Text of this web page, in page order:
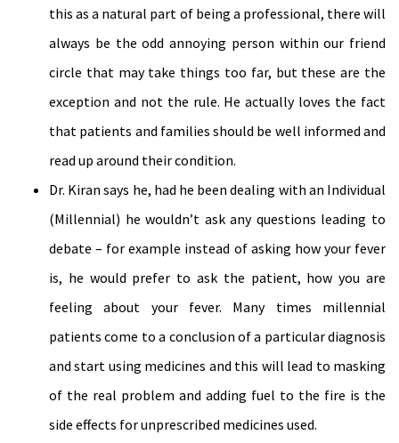
this as a natural part of being a professional, there will
always be the odd annoying person within our friend
circle that may take things too far, but these are the
exception and not the rule. He actually loves the fact
that patients and families should be well informed and
read up around their condition.
Dr. Kiran says he, had he been dealing with an Individual
(Millennial) he wouldn’t ask any questions leading to
debate – for example instead of asking how your fever
is, he would prefer to ask the patient, how you are
feeling about your fever. Many times millennial
patients come to a conclusion of a particular diagnosis
and start using medicines and this will lead to masking
of the real problem and adding fuel to the fire is the
side effects for unprescribed medicines used.